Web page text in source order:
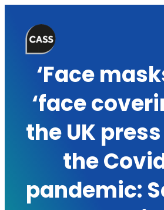
content
‘Face
‘face
the UK
the
pandemic: